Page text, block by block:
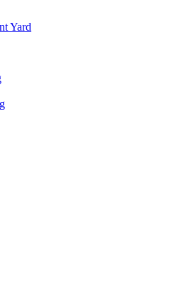
Yard